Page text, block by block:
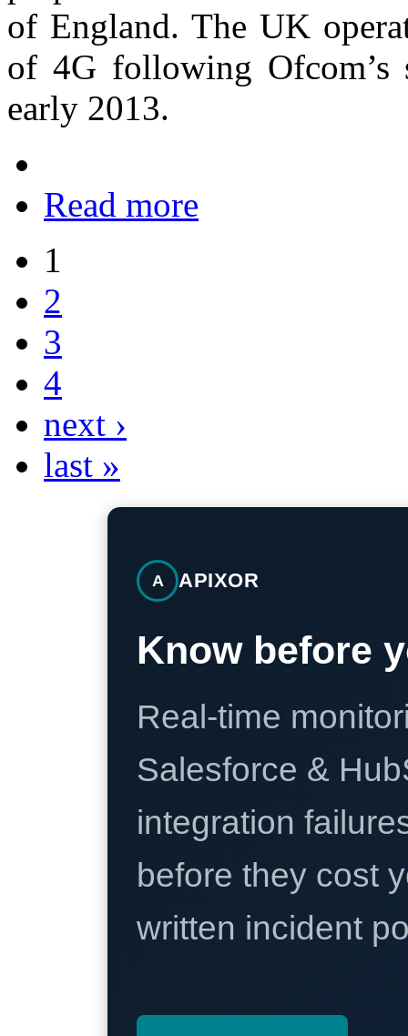
of England. The UK
of 4G following Ofcom’s
early 2013.
Read more
1
2
3
4
next ›
last »
A APIXOR
Know before
Real-time
Salesforce &
integration
before they cost
written incident